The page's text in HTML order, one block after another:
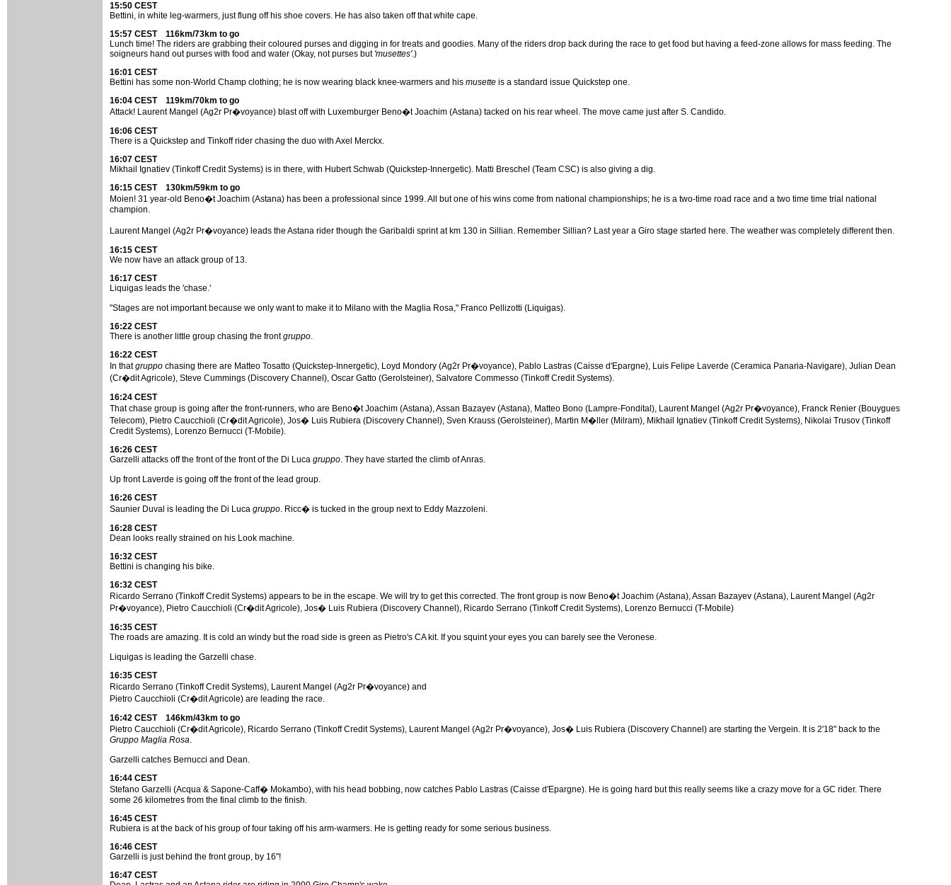
15:50 CEST
Bettini, in white leg-warmers, just flung off his shoe covers. He has also taken off that white cape.
15:57 CEST 116km/73km to go
Lunch time! The riders are grabbing their coloured purses and digging in for treats and goodies. Many of the riders drop back during the race to get food but having a feed-zone allows for mass feeding. The
soigneurs hand out purses with food and water (Okay, not purses but 'musettes'.)
16:01 CEST
Bettini has some non-World Champ clothing; he is now wearing black knee-warmers and his musette is a standard issue Quickstep one.
16:04 CEST 119km/70km to go
Attack! Laurent Mangel (Ag2r Pr�voyance) blast off with Luxemburger Beno�t Joachim (Astana) tacked on his rear wheel. The move came just after S. Candido.
16:06 CEST
There is a Quickstep and Tinkoff rider chasing the duo with Axel Merckx.
16:07 CEST
Mikhail Ignatiev (Tinkoff Credit Systems) is in there, with Hubert Schwab (Quickstep-Innergetic). Matti Breschel (Team CSC) is also giving a dig.
16:15 CEST 130km/59km to go
Moien! 31 year-old Beno�t Joachim (Astana) has been a professional since 1999. All but one of his wins come from national championships; he is a two-time road race and a two time time trial national
champion.
Laurent Mangel (Ag2r Pr�voyance) leads the Astana rider though the Garibaldi sprint at km 130 in Sillian. Remember Sillian? Last year a Giro stage started here. The weather was completely different then.
16:15 CEST
We now have an attack group of 13.
16:17 CEST
Liquigas leads the 'chase.'
"Stages are not important because we only want to make it to Milano with the Maglia Rosa," Franco Pellizotti (Liquigas).
16:22 CEST
There is another little group chasing the frontgruppo.
16:22 CEST
In thatgruppo chasing there are Matteo Tosatto (Quickstep-Innergetic), Loyd Mondory (Ag2r Pr�voyance), Pablo Lastras (Caisse d'Epargne), Luis Felipe Laverde (Ceramica Panaria-Navigare), Julian Dean
(Cr�dit Agricole), Steve Cummings (Discovery Channel), Oscar Gatto (Gerolsteiner), Salvatore Commesso (Tinkoff Credit Systems).
16:24 CEST
That chase group is going after the front-runners, who are Beno�t Joachim (Astana), Assan Bazayev (Astana), Matteo Bono (Lampre-Fondital), Laurent Mangel (Ag2r Pr�voyance), Franck Renier (Bouygues
Telecom), Pietro Caucchioli (Cr�dit Agricole), Jos� Luis Rubiera (Discovery Channel), Sven Krauss (Gerolsteiner), Martin M�ller (Milram), Mikhail Ignatiev (Tinkoff Credit Systems), Nikolai Trusov (Tinkoff
Credit Systems), Lorenzo Bernucci (T-Mobile).
16:26 CEST
Garzelli attacks off the front of the front of the Di Luca gruppo. They have started the climb of Anras.
Up front Laverde is going off the front of the lead group.
16:26 CEST
Saunier Duval is leading the Di Luca gruppo. Ricc� is tucked in the group next to Eddy Mazzoleni.
16:28 CEST
Dean looks really strained on his Look machine.
16:32 CEST
Bettini is changing his bike.
16:32 CEST
Ricardo Serrano (Tinkoff Credit Systems) appears to be in the escape. We will try to get this corrected. The front group is now Beno�t Joachim (Astana), Assan Bazayev (Astana), Laurent Mangel (Ag2r
Pr�voyance), Pietro Caucchioli (Cr�dit Agricole), Jos� Luis Rubiera (Discovery Channel), Ricardo Serrano (Tinkoff Credit Systems), Lorenzo Bernucci (T-Mobile)
16:35 CEST
The roads are amazing. It is cold an windy but the road side is green as Pietro's CA kit. If you squint your eyes you can barely see the Veronese.
Liquigas is leading the Garzelli chase.
16:35 CEST
Ricardo Serrano (Tinkoff Credit Systems), Laurent Mangel (Ag2r Pr�voyance) and
Pietro Caucchioli (Cr�dit Agricole) are leading the race.
16:42 CEST 146km/43km to go
Pietro Caucchioli (Cr�dit Agricole), Ricardo Serrano (Tinkoff Credit Systems), Laurent Mangel (Ag2r Pr�voyance), Jos� Luis Rubiera (Discovery Channel) are starting the Vergein. It is 2'18" back to the
Gruppo Maglia Rosa.
Garzelli catches Bernucci and Dean.
16:44 CEST
Stefano Garzelli (Acqua & Sapone-Caff� Mokambo), with his head bobbing, now catches Pablo Lastras (Caisse d'Epargne). He is going hard but this really seems like a crazy move for a GC rider. There
some 26 kilometres from the final climb to the finish.
16:45 CEST
Rubiera is at the back of his group of four taking off his arm-warmers. He is getting ready for some serious business.
16:46 CEST
Garzelli is just behind the front group, by 16"!
16:47 CEST